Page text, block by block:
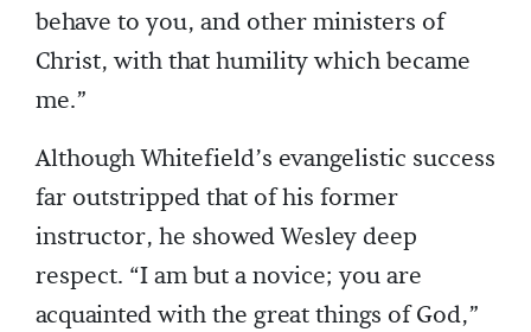
behave to you, and other ministers of
Christ, with that humility which became
me.”
Although Whitefield’s evangelistic success
far outstripped that of his former
instructor, he showed Wesley deep
respect. “I am but a novice; you are
acquainted with the great things of God,”